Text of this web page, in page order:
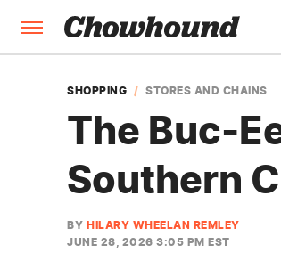
SHOPPING STORES AND CHAINS
The Buc-
Southern
BY HILARY WHEELAN REMLEY
JUNE 28, 2026 3:05 PM EST